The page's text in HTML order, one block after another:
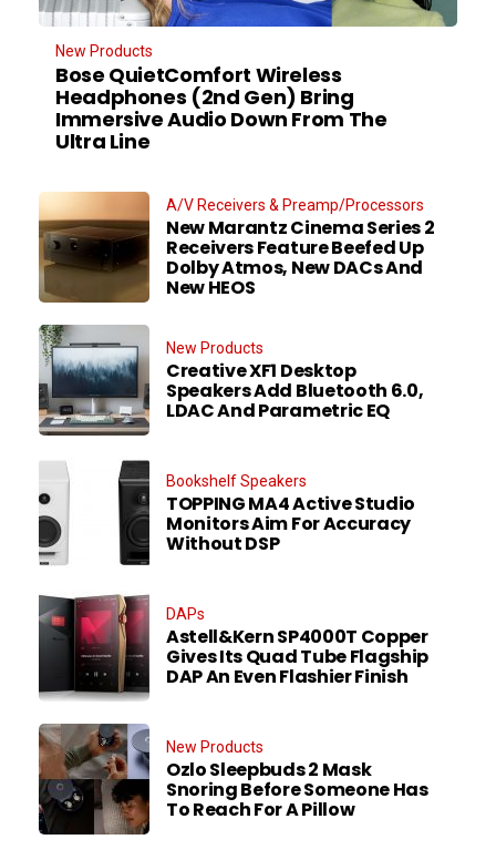
New Products
Bose QuietComfort Wireless
Headphones (2nd Gen) Bring
Immersive Audio Down From The
Ultra Line
A/V Receivers & Preamp/Processors
New Marantz Cinema Series 2
Receivers Feature Beefed Up
Dolby Atmos, New DACs And
New HEOS
New Products
Creative XF1 Desktop
Speakers Add Bluetooth 6.0,
LDAC And Parametric EQ
Bookshelf Speakers
TOPPING MA4 Active Studio
Monitors Aim For Accuracy
Without DSP
DAPs
Astell&Kern SP4000T Copper
Gives Its Quad Tube Flagship
DAP An Even Flashier Finish
New Products
Ozlo Sleepbuds 2 Mask
Snoring Before Someone Has
To Reach For A Pillow